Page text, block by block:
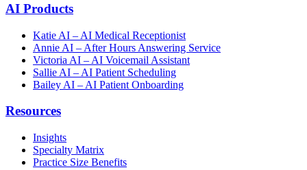
AI Products
Katie AI – AI Medical Receptionist
Annie AI – After Hours Answering Service
Victoria AI – AI Voicemail Assistant
Sallie AI – AI Patient Scheduling
Bailey AI – AI Patient Onboarding
Resources
Insights
Specialty Matrix
Practice Size Benefits